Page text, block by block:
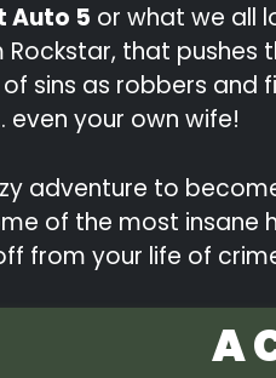
Auto 5 or what we all
that pushes
sins as robbers and
even your own wife!
adventure to
of the most insane
from your life of
A